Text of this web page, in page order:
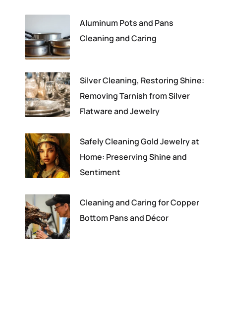
Aluminum Pots and Pans
Cleaning and Caring
Silver Cleaning, Restoring Shine:
Removing Tarnish from Silver
Flatware and Jewelry
Safely Cleaning Gold Jewelry at
Home: Preserving Shine and
Sentiment
Cleaning and Caring for Copper
Bottom Pans and Décor